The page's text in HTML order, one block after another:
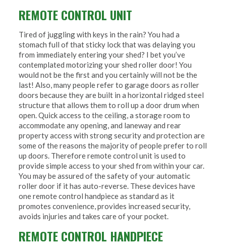
REMOTE CONTROL UNIT
Tired of juggling with keys in the rain? You had a
stomach full of that sticky lock that was delaying you
from immediately entering your shed? I bet you’ve
contemplated motorizing your shed roller door! You
would not be the first and you certainly will not be the
last! Also, many people refer to garage doors as roller
doors because they are built in a horizontal ridged steel
structure that allows them to roll up a door drum when
open. Quick access to the ceiling, a storage room to
accommodate any opening, and laneway and rear
property access with strong security and protection are
some of the reasons the majority of people prefer to roll
up doors. Therefore remote control unit is used to
provide simple access to your shed from within your car.
You may be assured of the safety of your automatic
roller door if it has auto-reverse. These devices have
one remote control handpiece as standard as it
promotes convenience, provides increased security,
avoids injuries and takes care of your pocket.
REMOTE CONTROL HANDPIECE